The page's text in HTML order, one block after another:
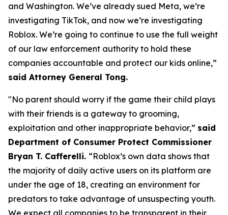
and Washington. We’ve already sued Meta, we’re
investigating TikTok, and now we’re investigating
Roblox. We’re going to continue to use the full weight
of our law enforcement authority to hold these
companies accountable and protect our kids online,”
said Attorney General Tong.
"No parent should worry if the game their child plays
with their friends is a gateway to grooming,
exploitation and other inappropriate behavior,” said
Department of Consumer Protect Commissioner
Bryan T. Cafferelli. “Roblox’s own data shows that
the majority of daily active users on its platform are
under the age of 18, creating an environment for
predators to take advantage of unsuspecting youth.
We expect all companies to be transparent in their